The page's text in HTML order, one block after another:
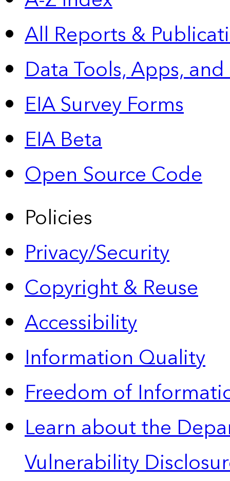
All Reports &
Data Tools, Apps,
EIA Survey Forms
EIA Beta
Open Source Code
Policies
Privacy/Security
Copyright & Reuse
Accessibility
Information Quality
Freedom of
Learn about the
Vulnerability